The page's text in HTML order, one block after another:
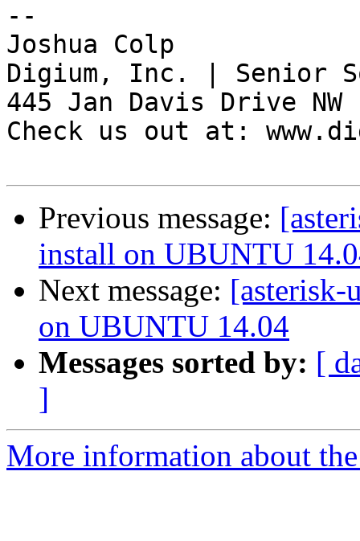
--
Joshua Colp
Digium, Inc. | Senior
445 Jan Davis Drive
Check us out at:
Previous message:
install on UBUNTU
Next message: [asterisk-
on UBUNTU 14.04
Messages sorted by: [
]
More information about